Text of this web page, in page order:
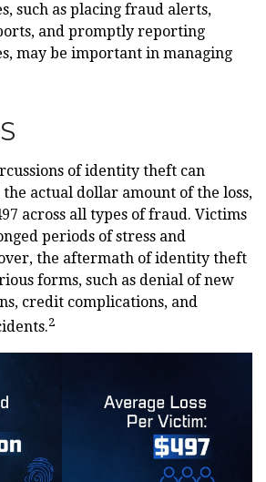
such as placing fraud alerts,
and promptly reporting
may be important in managing
of identity theft can
actual dollar amount of the loss,
across all types of fraud. Victims
periods of stress and
the aftermath of identity theft
forms, such as denial of new
credit complications, and
2